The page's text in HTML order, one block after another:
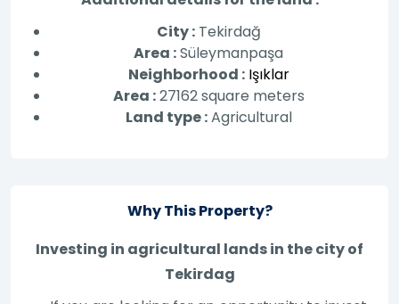
City :Tekirdağ
Area :Süleymanpaşa
Neighborhood : Işıklar
Area :27162 square meters
Land type :Agricultural
Why This Property?
Investing in agricultural lands in the city of
Tekirdag